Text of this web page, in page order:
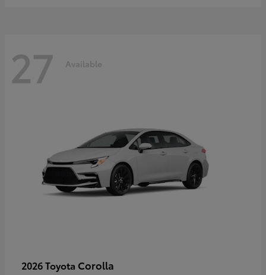
27 Available
2026 Toyota Corolla